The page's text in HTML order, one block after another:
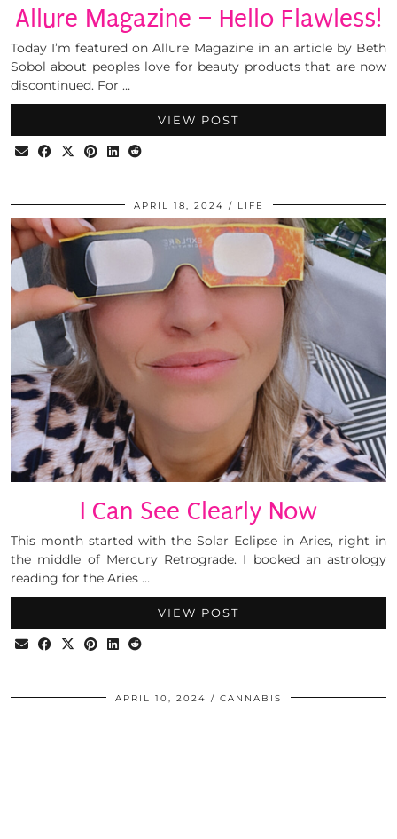
Allure Magazine – Hello Flawless!
Today I’m featured on Allure Magazine in an article by Beth
Sobol about peoples love for beauty products that are now
discontinued. For …
VIEW POST
APRIL 18, 2024 LIFE
I Can See Clearly Now
This month started with the Solar Eclipse in Aries, right in
the middle of Mercury Retrograde. I booked an astrology
reading for the Aries …
VIEW POST
APRIL 10, 2024 CANNABIS